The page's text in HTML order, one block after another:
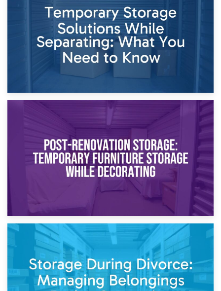
Dividing Household Items: Using Storage During Divorce
Proceedings
Temporary Storage Solutions While Separating: What You
Need to Know
Post-Renovation Storage: Temporary Furniture Storage
While Decorating